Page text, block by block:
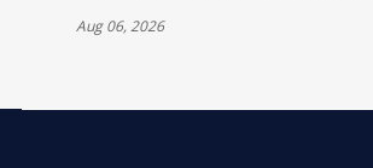
Aug 06, 2026